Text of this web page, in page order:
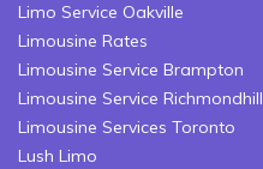
Limo Service Oakville
Limousine Rates
Limousine Service Brampton
Limousine Service Richmondhill
Limousine Services Toronto
Lush Limo